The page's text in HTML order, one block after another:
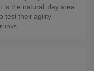
is the natural play area.
test their agility